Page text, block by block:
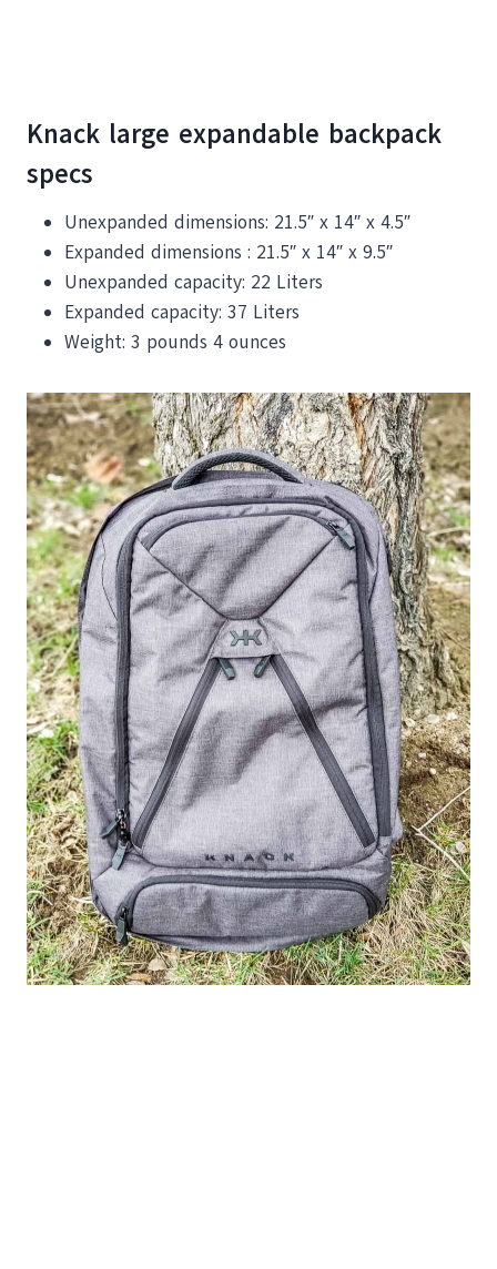
Knack large expandable backpack
specs
Unexpanded dimensions: 21.5″ x 14″ x 4.5″
Expanded dimensions : 21.5″ x 14″ x 9.5″
Unexpanded capacity: 22 Liters
Expanded capacity: 37 Liters
Weight: 3 pounds 4 ounces